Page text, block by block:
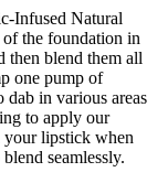
Infused Natural
the foundation in
then blend them all
one pump of
dab in various areas
to apply our
your lipstick when
seamlessly.